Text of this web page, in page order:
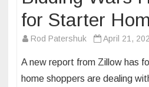
for Starter
Rod Patershuk April 21,
A new report from Zillow has
home shoppers are dealing